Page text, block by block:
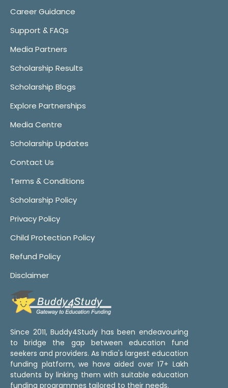
Career Guidance
Support & FAQs
Media Partners
Scholarship Results
Scholarship Blogs
Explore Partnerships
Media Centre
Scholarship Updates
Contact Us
Terms & Conditions
Scholarship Policy
Privacy Policy
Child Protection Policy
Refund Policy
Disclaimer
Since 2011, Buddy4Study has been endeavouring
to bridge the gap between education fund
seekers and providers. As India's largest education
funding platform, we have aided over 17+ Lakh
students by linking them with suitable education
funding programmes tailored to their needs.